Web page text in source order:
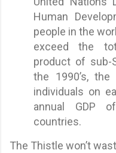
Human
people in the
exceed the
product of sub-
the 1990’s,
individuals on
annual GDP
countries.
The Thistle won’t